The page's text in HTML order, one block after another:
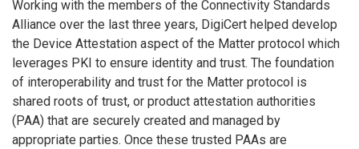
Working with the members of the Connectivity Standards
Alliance over the last three years, DigiCert helped develop
the Device Attestation aspect of the Matter protocol which
leverages PKI to ensure identity and trust. The foundation
of interoperability and trust for the Matter protocol is
shared roots of trust, or product attestation authorities
(PAA) that are securely created and managed by
appropriate parties. Once these trusted PAAs are